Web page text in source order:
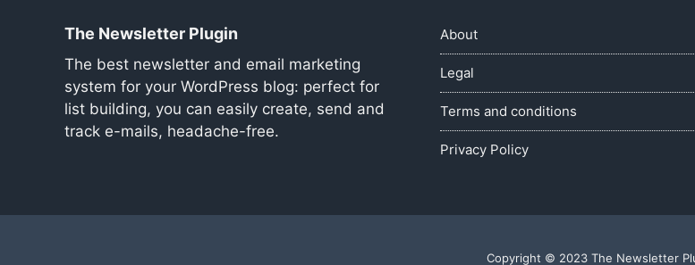
The Newsletter Plugin
The best newsletter and email marketing
system for your WordPress blog: perfect for
list building, you can easily create, send and
track e-mails, headache-free.
About
Legal
Terms and conditions
Privacy Policy
Copyright © 2023 The Newsletter